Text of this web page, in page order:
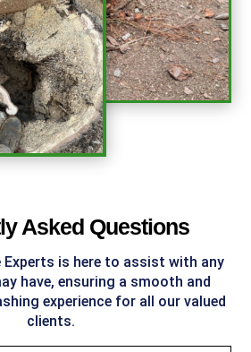
Asked Questions
Experts is here to assist with any
have, ensuring a smooth and
experience for all our valued
clients.
%